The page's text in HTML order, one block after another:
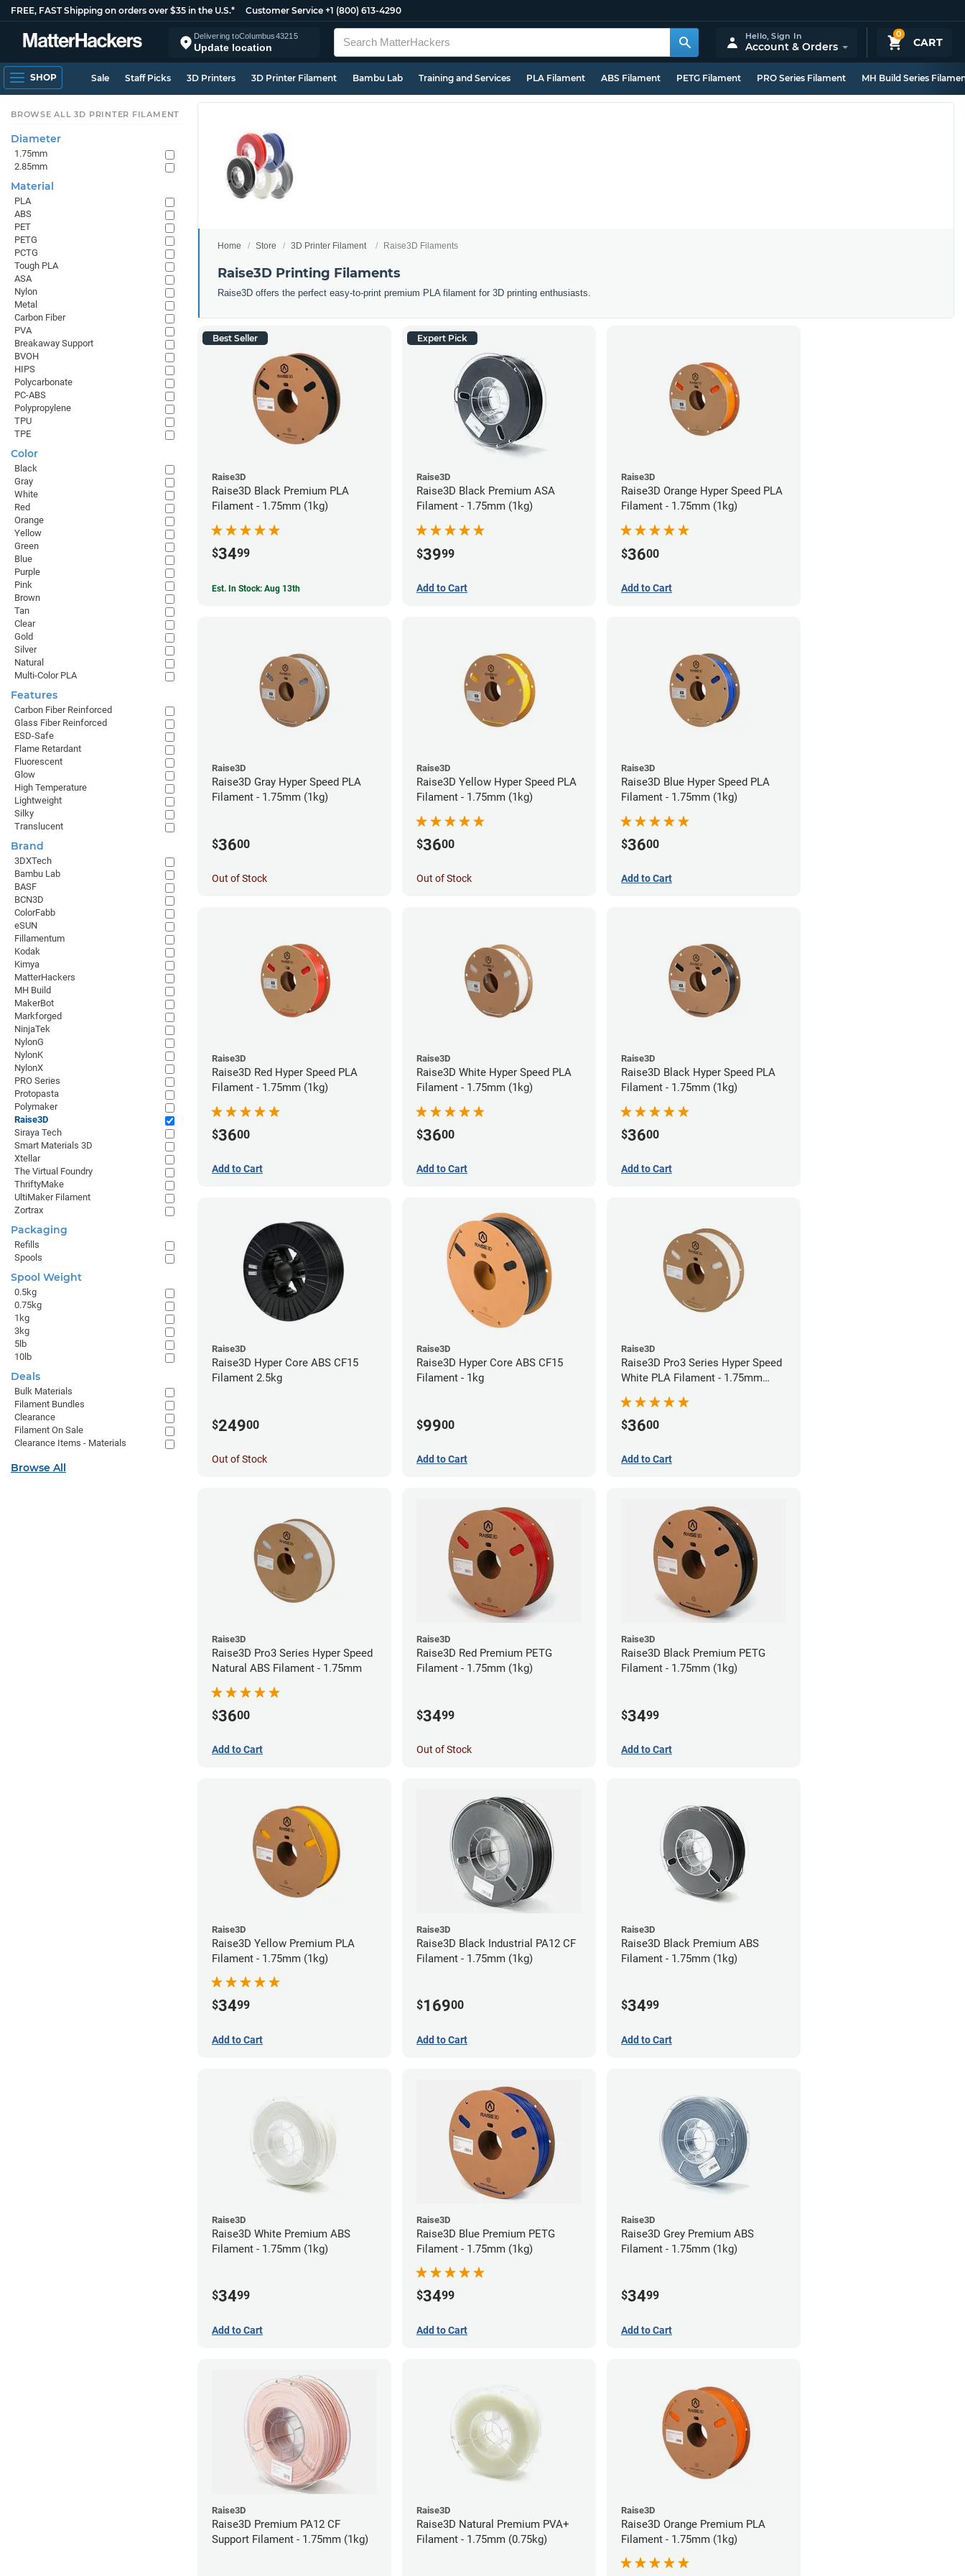
FREE, FAST Shipping on orders over $35 in the U.S.* Customer Service +1 (800) 613-4290
Delivering toColumbus43215
Update location
0
CART
Hello,Sign In
Account & Orders
SHOP Sale Staff Picks 3D Printers 3D Printer Filament Bambu Lab Training and Services PLA Filament ABS Filament PETG Filament PRO Series Filament MH Build Series
Home Store 3D Printer Filament Raise3D Filaments
Raise3D Printing Filaments
Raise3D offers the perfect easy-to-print premium PLA filament for 3D printing enthusiasts.
Best Seller
Raise3D
Raise3D Black Premium PLA
Filament - 1.75mm (1kg)
$3499
Est. In Stock: Aug 13th
Expert Pick
Raise3D
Raise3D Black Premium ASA
Filament - 1.75mm (1kg)
$3999
Add to Cart
Raise3D
Raise3D Orange Hyper Speed PLA
Filament - 1.75mm (1kg)
$3600
Add to Cart
Raise3D
Raise3D Gray Hyper Speed PLA
Filament - 1.75mm (1kg)
$3600
Out of Stock
Raise3D
Raise3D Yellow Hyper Speed PLA
Filament - 1.75mm (1kg)
$3600
Out of Stock
Raise3D
Raise3D Blue Hyper Speed PLA
Filament - 1.75mm (1kg)
$3600
Add to Cart
Raise3D
Raise3D Red Hyper Speed PLA
Filament - 1.75mm (1kg)
$3600
Add to Cart
Raise3D
Raise3D White Hyper Speed PLA
Filament - 1.75mm (1kg)
$3600
Add to Cart
Raise3D
Raise3D Black Hyper Speed PLA
Filament - 1.75mm (1kg)
$3600
Add to Cart
Raise3D
Raise3D Hyper Core ABS CF15
Filament 2.5kg
$24900
Out of Stock
Raise3D
Raise3D Hyper Core ABS CF15
Filament - 1kg
$9900
Add to Cart
Raise3D
Raise3D Pro3 Series Hyper Speed
White PLA Filament - 1.75mm
$3600
Add to Cart
Raise3D
Raise3D Pro3 Series Hyper Speed
Natural ABS Filament - 1.75mm
$3600
Add to Cart
Raise3D
Raise3D Red Premium PETG
Filament - 1.75mm (1kg)
$3499
Out of Stock
Raise3D
Raise3D Black Premium PETG
Filament - 1.75mm (1kg)
$3499
Add to Cart
Raise3D
Raise3D Yellow Premium PLA
Filament - 1.75mm (1kg)
$3499
Add to Cart
Raise3D
Raise3D Black Industrial PA12 CF
Filament - 1.75mm (1kg)
$16900
Add to Cart
Raise3D
Raise3D Black Premium ABS
Filament - 1.75mm (1kg)
$3499
Add to Cart
Raise3D
Raise3D White Premium ABS
Filament - 1.75mm (1kg)
$3499
Add to Cart
Raise3D
Raise3D Blue Premium PETG
Filament - 1.75mm (1kg)
$3499
Add to Cart
Raise3D
Raise3D Grey Premium ABS
Filament - 1.75mm (1kg)
$3499
Add to Cart
Raise3D
Raise3D Premium PA12 CF
Support Filament - 1.75mm (1kg)
Raise3D
Raise3D Natural Premium PVA+
Filament - 1.75mm (0.75kg)
Raise3D
Raise3D Orange Premium PLA
Filament - 1.75mm (1kg)
BROWSE ALL 3D PRINTER FILAMENT
Diameter
1.75mm
2.85mm
Material
PLA
ABS
PET
PETG
PCTG
Tough PLA
ASA
Nylon
Metal
Carbon Fiber
PVA
Breakaway Support
BVOH
HIPS
Polycarbonate
PC-ABS
Polypropylene
TPU
TPE
Color
Black
Gray
White
Red
Orange
Yellow
Green
Blue
Purple
Pink
Brown
Tan
Clear
Gold
Silver
Natural
Multi-Color PLA
Features
Carbon Fiber Reinforced
Glass Fiber Reinforced
ESD-Safe
Flame Retardant
Fluorescent
Glow
High Temperature
Lightweight
Silky
Translucent
Brand
3DXTech
Bambu Lab
BASF
BCN3D
ColorFabb
eSUN
Fillamentum
Kodak
Kimya
MatterHackers
MH Build
MakerBot
Markforged
NinjaTek
NylonG
NylonK
NylonX
PRO Series
Protopasta
Polymaker
Raise3D
Siraya Tech
Smart Materials 3D
Xtellar
The Virtual Foundry
ThriftyMake
UltiMaker Filament
Zortrax
Packaging
Refills
Spools
Spool Weight
0.5kg
0.75kg
1kg
3kg
5lb
10lb
Deals
Bulk Materials
Filament Bundles
Clearance
Filament On Sale
Clearance Items - Materials
Browse All